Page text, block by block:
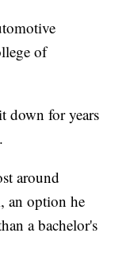
of
down for years
around
an option he
a bachelor's